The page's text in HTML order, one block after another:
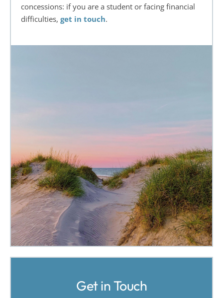
concessions: if you are a student or facing financial
difficulties, get in touch.
Get in Touch